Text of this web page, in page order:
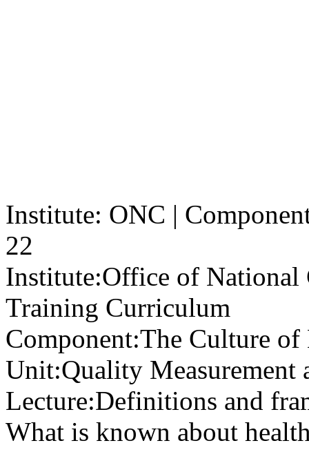
Institute: ONC |
22
Institute:Office of National
Training Curriculum
Component:The Culture of
Unit:Quality Measurement
Lecture:Definitions and
What is known about